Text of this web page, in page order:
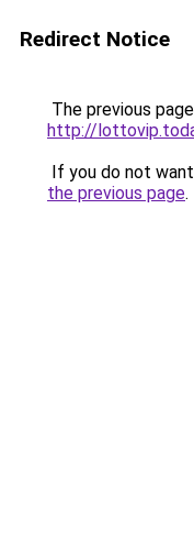
Redirect Notice
The previous
http://
If you do not
the previous page.